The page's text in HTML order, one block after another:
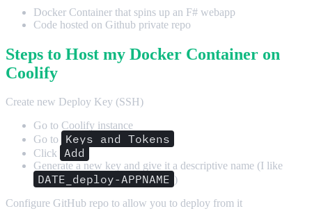
Docker Container that spins up an F# webapp
Code hosted on Github private repo
Steps to Host my Docker Container on
Coolify
Create new Deploy Key (SSH)
Go to Coolify instance
Go to
Keys and Tokens
Click Add
Generate a new key and give it a descriptive name (I like
DATE_deploy-APPNAME )
Configure GitHub repo to allow you to deploy from it